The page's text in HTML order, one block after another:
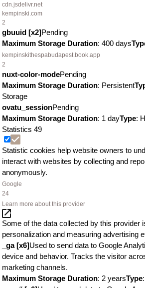
cdn.jsdelivr.net
kempinski.com
2
gbuuid [x2]Pending
Maximum Storage Duration: 400 days
kempinskithespabudapest.book.app
2
nuxt-color-modePending
Maximum Storage Duration: Persistent
Storage
ovatu_sessionPending
Maximum Storage Duration: 1 dayType:
Statistics 49
Statistic cookies help website owners to
interact with websites by collecting and
anonymously.
Google
24
Learn more about this provider
Some of the data collected by this provider
personalization and measuring advertising
_ga [x6]Used to send data to Google
device and behavior. Tracks the visitor
marketing channels.
Maximum Storage Duration: 2 yearsType